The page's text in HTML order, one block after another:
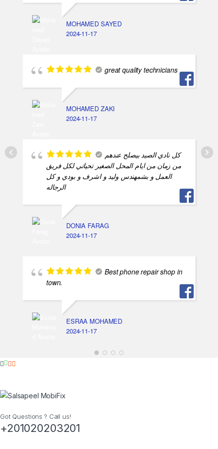
MOHAMED SAYED
2024-11-17
great quality technicians
MOHAMED ZAKI
2024-11-17
كل نادي الصيد بيصلح عندهم
من زمان من ايام المحل الصغير تحياتي لكل فريق
العمل و بشمهندس وليد و اشرف و بودي و كل
الرجاله
DONIA FARAG
2024-11-17
Best phone repair shop in
town.
ESRAA MOHAMED
2024-11-17
Got Questions ? Call us!
+201020203201